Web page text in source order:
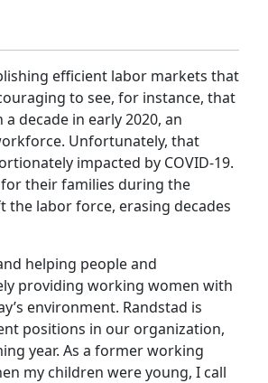
efficient labor markets that
to see, for instance, that
decade in early 2020, an
Unfortunately, that
impacted by COVID-19.
their families during the
the labor force, erasing decades
helping people and
providing working women with
environment. Randstad is
positions in our organization,
year. As a former working
my children were young, I call